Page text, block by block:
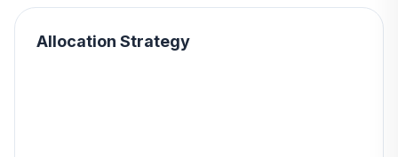
Allocation Strategy